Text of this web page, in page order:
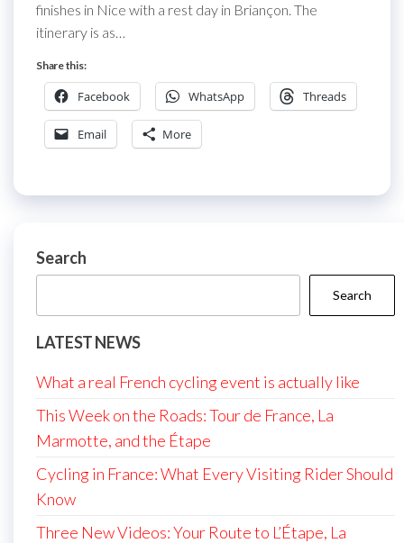
finishes in Nice with a rest day in Briançon. The
itinerary is as…
Share this:
Facebook WhatsApp Threads
Email More
Search
Search
LATEST NEWS
What a real French cycling event is actually like
This Week on the Roads: Tour de France, La
Marmotte, and the Étape
Cycling in France: What Every Visiting Rider Should
Know
Three New Videos: Your Route to L’Étape, La